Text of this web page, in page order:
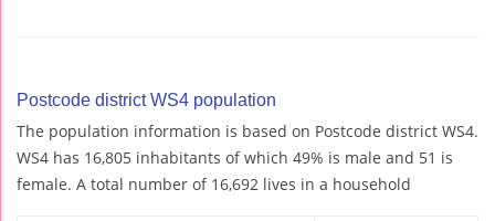
Postcode district WS4 population
The population information is based on Postcode district WS4.
WS4 has 16,805 inhabitants of which 49% is male and 51 is
female. A total number of 16,692 lives in a household